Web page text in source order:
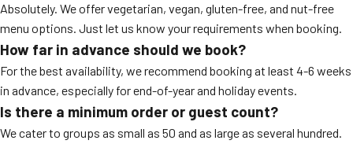
Absolutely. We offer vegetarian, vegan, gluten-free, and nut-free
menu options. Just let us know your requirements when booking.
How far in advance should we book?
For the best availability, we recommend booking at least 4-6 weeks
in advance, especially for end-of-year and holiday events.
Is there a minimum order or guest count?
We cater to groups as small as 50 and as large as several hundred.